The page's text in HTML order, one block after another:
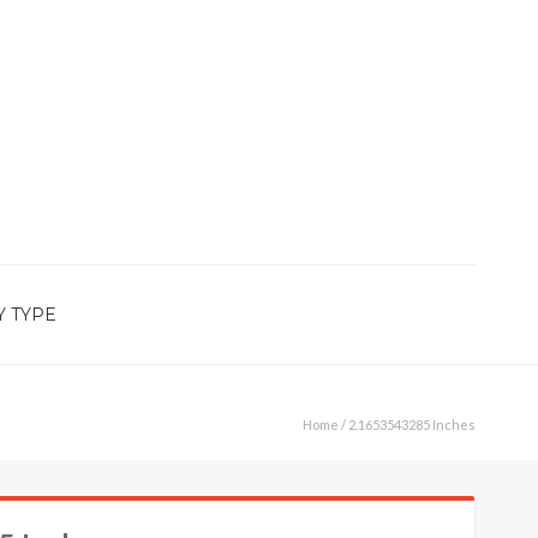
TYPE
Home / 2.1653543285 Inches